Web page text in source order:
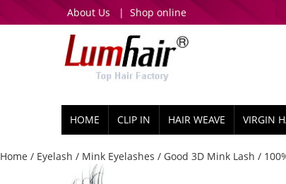
About Us | Shop online
HOME CLIP IN HAIR WEAVE VIRGIN
Home / Eyelash / Mink Eyelashes / Good 3D Mink Lash /